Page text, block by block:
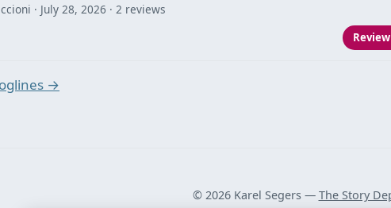
· July 28, 2026 · 2 reviews
→
© 2026 Karel Segers — The Story